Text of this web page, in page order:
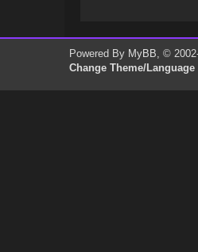
Powered By MyBB, ©
Change Theme/Language